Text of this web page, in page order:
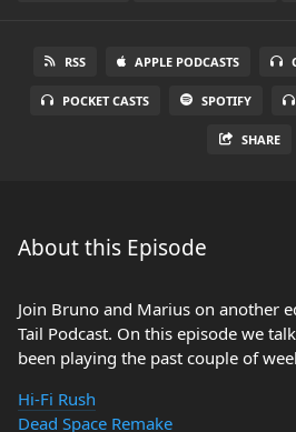
RSS APPLE PODCASTS
POCKET CASTS SPOTIFY
SHARE
About this Episode
Join Bruno and Marius on another
Tail Podcast. On this episode we
been playing the past couple of
Hi-Fi Rush
Dead Space Remake